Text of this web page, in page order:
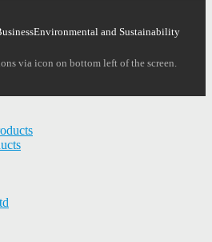
Environmental and Sustainability
via icon on bottom left of the screen.